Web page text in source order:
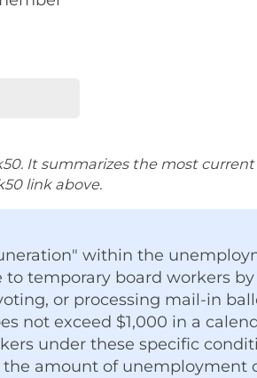
It summarizes the most
link above.
within the
temporary board workers
or processing mail-in
not exceed $1,000 in a
under these specific
amount of unemployment